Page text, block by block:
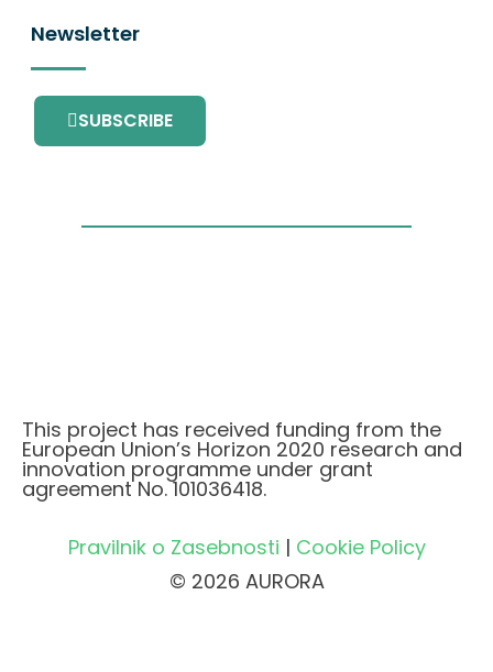
Newsletter
SUBSCRIBE
This project has received funding from the
European Union’s Horizon 2020 research and
innovation programme under grant
agreement No. 101036418.
Pravilnik o Zasebnosti | Cookie Policy
© 2026 AURORA